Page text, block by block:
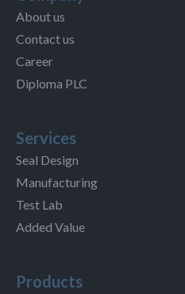
About us
Contact us
Career
Diploma PLC
Services
Seal Design
Manufacturing
Test Lab
Added Value
Products